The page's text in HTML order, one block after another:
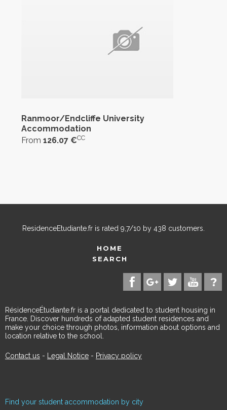
Ranmoor/Endcliffe University
Accommodation
From 126.07 €CC
ResidenceEtudiante.fr is rated 9,7/10 by 438 customers.
HOME
SEARCH
RésidenceÉtudiante.fr is a portal dedicated to student housing in
France. Discover hundreds of adapted student residences and
make your choice through photos, information about options and
location relative to the school.
Contact us - Legal Notice - Privacy policy
Find your student accommodation by city